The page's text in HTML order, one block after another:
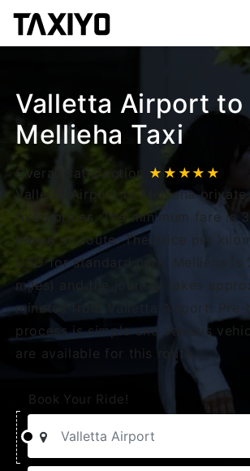
Valletta Airport to
Mellieha Taxi
Overall satisfaction ★★★★★
Valletta Airport to Mellieha private
fixed prices. The minimum fare is
based on route. The price per
USD for standard cars. Mellieha is
miles) and the journey takes
minutes from Valletta Airport. Pre-
process is simple and various
are available for this route.
Book Your Ride!